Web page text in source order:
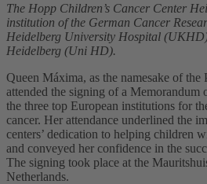
The Hopp Children’s Cancer Center
institution of the German Cancer
Heidelberg University Hospital
Heidelberg (Uni HD).
Queen Máxima, as the namesake of the
attended the signing of a Memorandum
the three top European institutions for
cancer. Her attendance underlined the
centers’ dedication to helping children
and conveyed her confidence in the
The signing took place at the
Netherlands.